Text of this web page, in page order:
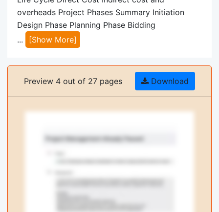
overheads Project Phases Summary Initiation
Design Phase Planning Phase Bidding
...
[Show More]
Preview 4 out of 27 pages Download